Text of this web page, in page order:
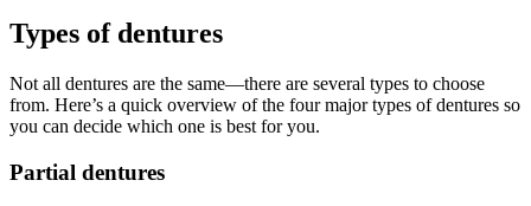
Types of dentures
Not all dentures are the same—there are several types to choose
from. Here’s a quick overview of the four major types of dentures so
you can decide which one is best for you.
Partial dentures